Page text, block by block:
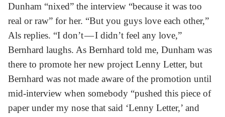
Dunham “nixed” the interview “because it was too
real or raw” for her. “But you guys love each other,”
Als replies. “I don’t — I didn’t feel any love,”
Bernhard laughs. As Bernhard told me, Dunham was
there to promote her new project Lenny Letter, but
Bernhard was not made aware of the promotion until
mid-interview when somebody “pushed this piece of
paper under my nose that said ‘Lenny Letter,’ and